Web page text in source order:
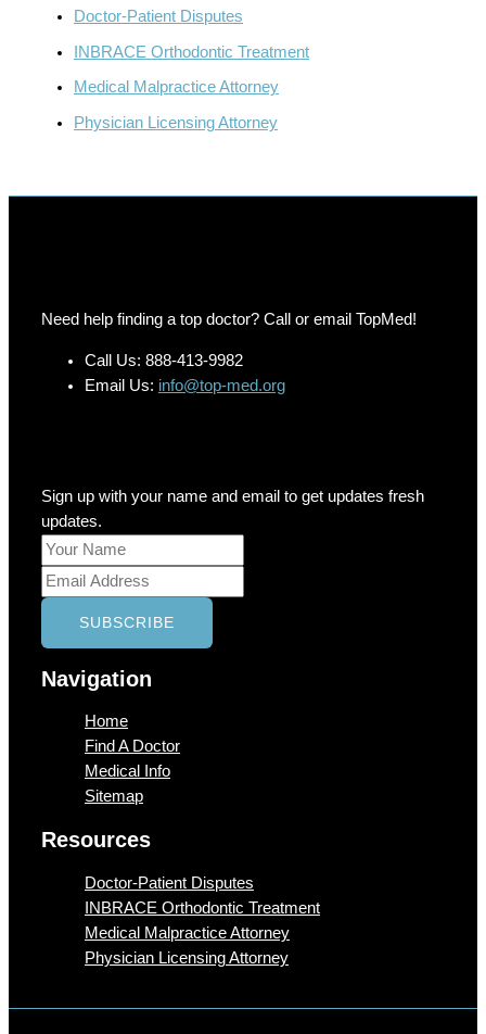
Doctor-Patient Disputes
INBRACE Orthodontic Treatment
Medical Malpractice Attorney
Physician Licensing Attorney
Need help finding a top doctor? Call or email TopMed!
Call Us: 888-413-9982
Email Us: info@top-med.org
Sign up with your name and email to get updates fresh
updates.
Navigation
Home
Find A Doctor
Medical Info
Sitemap
Resources
Doctor-Patient Disputes
INBRACE Orthodontic Treatment
Medical Malpractice Attorney
Physician Licensing Attorney